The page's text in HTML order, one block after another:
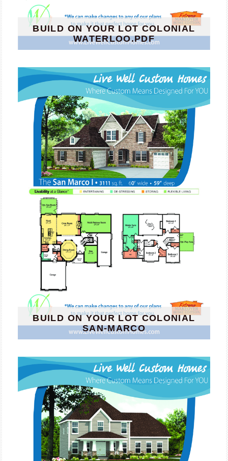
BUILD ON YOUR LOT COLONIAL
WATERLOO.PDF
BUILD ON YOUR LOT COLONIAL
SAN-MARCO